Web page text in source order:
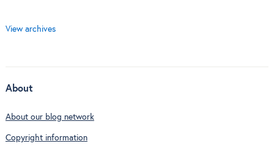
View archives
About
About our blog network
Copyright information